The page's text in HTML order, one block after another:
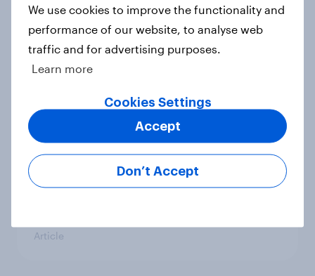
Article
June 2026 consumer confidence: A
slight uptick
Article
How do domestic appliance buying
Article
We use cookies to improve the functionality and
performance of our website, to analyse web
traffic and for advertising purposes.
Learn more
Cookies Settings
Don’t Accept
Accept